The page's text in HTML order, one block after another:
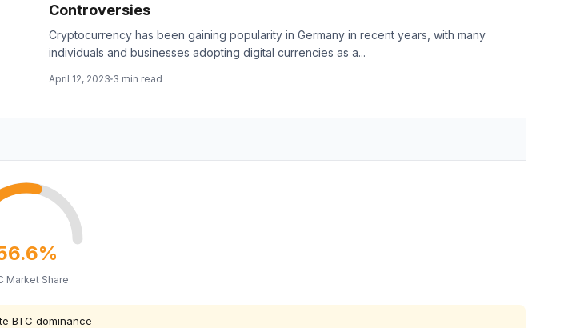
Controversies
Cryptocurrency has been gaining popularity in Germany in recent years, with many
individuals and businesses adopting digital currencies as a...
April 12, 2023 3 min read
Market Share
BTC dominance